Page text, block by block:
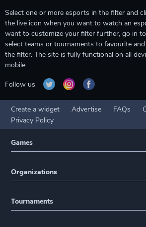
Select one or more esports in the filter and
the live icon when you want to watch an
want to customize your filter further, go in
select teams or tournaments to favourite
the filter. The site is fully functional on all
mobile.
Follow us
Create a widget Advertise FAQs
Privacy Policy
Games
Organizations
Tournaments